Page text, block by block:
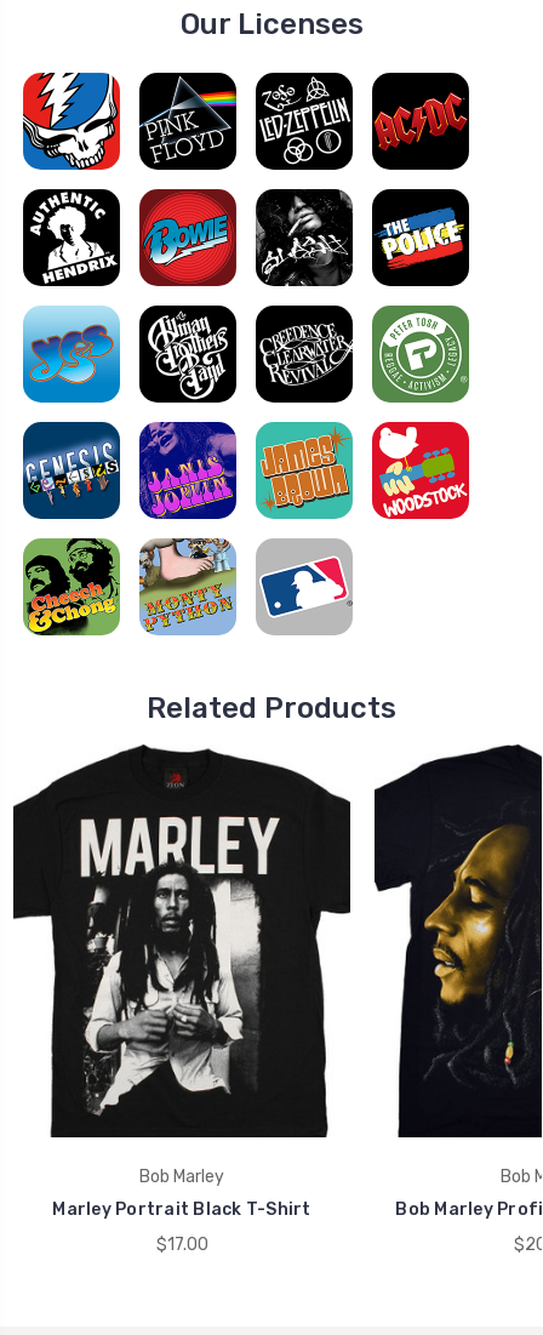
Our Licenses
Related Products
Bob Marley
Marley Portrait Black T-Shirt
$17.00
Bob
Bob Marley